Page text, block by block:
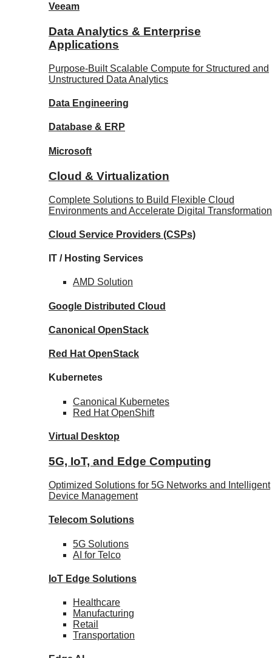
Veeam
Data Analytics & Enterprise
Applications
Purpose-Built Scalable Compute for Structured and
Unstructured Data Analytics
Data Engineering
Database & ERP
Microsoft
Cloud & Virtualization
Complete Solutions to Build Flexible Cloud
Environments and Accelerate Digital Transformation
Cloud Service Providers (CSPs)
IT / Hosting Services
AMD Solution
Google Distributed Cloud
Canonical OpenStack
Red Hat OpenStack
Kubernetes
Canonical
Kubernetes
Red HatOpenShift
Virtual Desktop
5G, IoT, and Edge Computing
Optimized Solutions for 5G Networks and Intelligent
Device Management
Telecom Solutions
5G Solutions
AI for Telco
IoT Edge Solutions
Healthcare
Manufacturing
Retail
Transportation